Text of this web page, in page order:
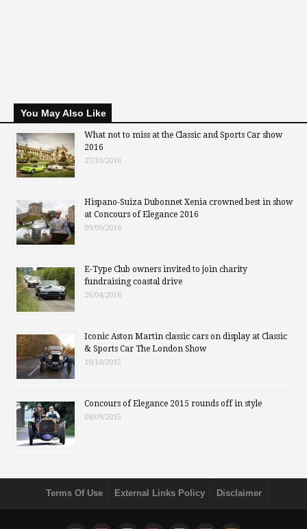
You May Also Like
What not to miss at the Classic and Sports Car show
2016
27/10/2016
Hispano-Suiza Dubonnet Xenia crowned best in show
at Concours of Elegance 2016
09/09/2016
E-Type Club owners invited to join charity
fundraising coastal drive
26/04/2016
Iconic Aston Martin classic cars on display at Classic
& Sports Car The London Show
10/10/2015
Concours of Elegance 2015 rounds off in style
08/09/2015
Terms Of Use External Links Policy Disclaimer